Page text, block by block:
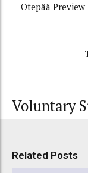
Otepää Preview
Voluntary
Related Posts